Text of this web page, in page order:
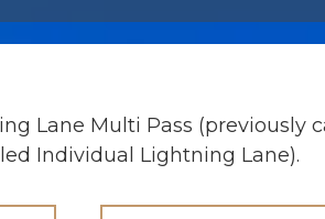
Lane Multi Pass (previously
Individual Lightning Lane).